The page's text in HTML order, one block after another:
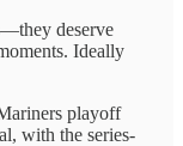
deserve
Ideally
playoff
with the series-